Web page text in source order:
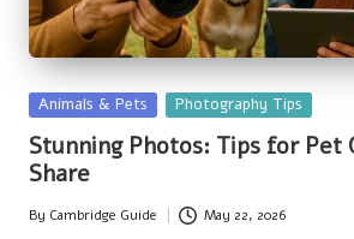
Posted
in
Animals & Pets Photography Tips
Stunning Photos: Tips for Pet
Share
Posted
By Cambridge Guide May 22, 2026